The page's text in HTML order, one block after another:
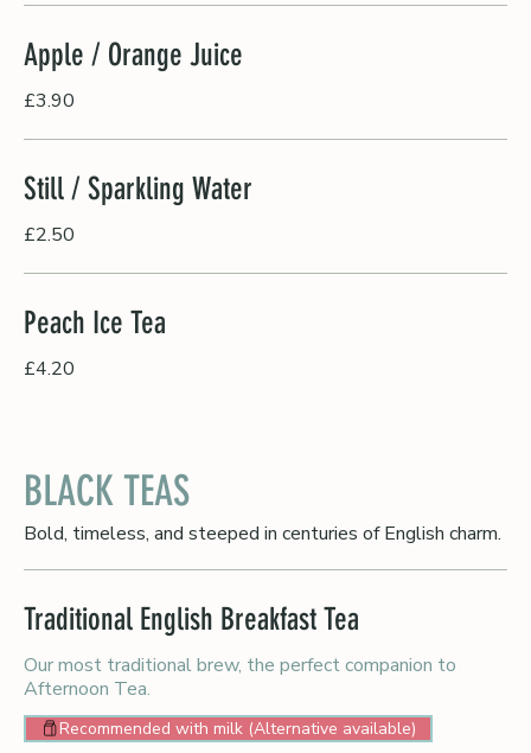
Apple / Orange Juice
£3.90
Still / Sparkling Water
£2.50
Peach Ice Tea
£4.20
BLACK TEAS
Bold, timeless, and steeped in centuries of English charm.
Traditional English Breakfast Tea
Our most traditional brew, the perfect companion to
Afternoon Tea.
Recommended with milk (Alternative available)